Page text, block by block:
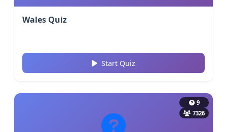
Wales Quiz
Start Quiz
9
7326